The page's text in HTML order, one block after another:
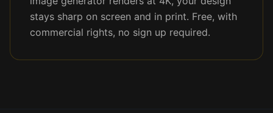
stays sharp on screen and in print. Free, with
commercial rights, no sign up required.